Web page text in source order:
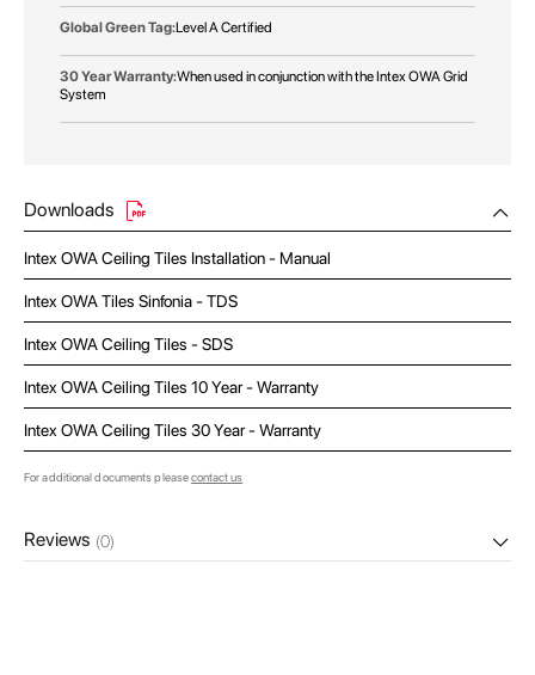
Level A Certified
When used in conjunction with the Intex OWA Grid
System
Downloads
Intex OWA Ceiling Tiles Installation - Manual
Intex OWA Tiles Sinfonia - TDS
Intex OWA Ceiling Tiles - SDS
Intex OWA Ceiling Tiles 10 Year - Warranty
Intex OWA Ceiling Tiles 30 Year - Warranty
For additional documents pleasecontact us
Reviews (0)